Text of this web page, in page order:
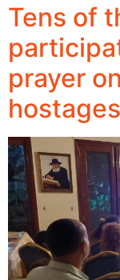
Tens of
prayer
hostages